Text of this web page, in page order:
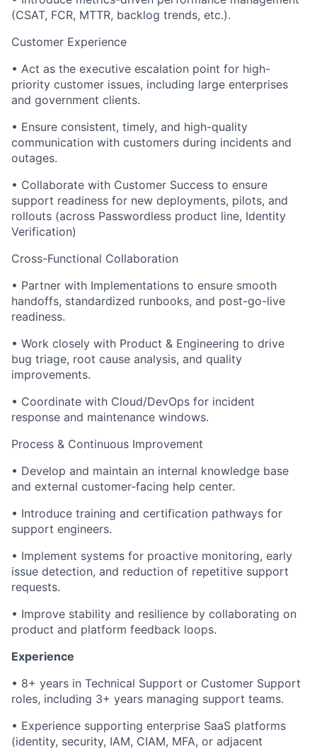
(CSAT, FCR, MTTR, backlog trends, etc.).
Customer Experience
• Act as the executive escalation point for high-
priority customer issues, including large enterprises
and government clients.
• Ensure consistent, timely, and high-quality
communication with customers during incidents and
outages.
• Collaborate with Customer Success to ensure
support readiness for new deployments, pilots, and
rollouts (across Passwordless product line, Identity
Verification)
Cross-Functional Collaboration
• Partner with Implementations to ensure smooth
handoffs, standardized runbooks, and post-go-live
readiness.
• Work closely with Product & Engineering to drive
bug triage, root cause analysis, and quality
improvements.
• Coordinate with Cloud/DevOps for incident
response and maintenance windows.
Process & Continuous Improvement
• Develop and maintain an internal knowledge base
and external customer-facing help center.
• Introduce training and certification pathways for
support engineers.
• Implement systems for proactive monitoring, early
issue detection, and reduction of repetitive support
requests.
• Improve stability and resilience by collaborating on
product and platform feedback loops.
Experience
• 8+ years in Technical Support or Customer Support
roles, including 3+ years managing support teams.
• Experience supporting enterprise SaaS platforms
(identity, security, IAM, CIAM, MFA, or adjacent